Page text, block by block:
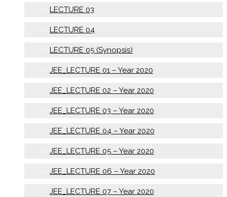
LECTURE 03
LECTURE 04
LECTURE 05 (Synopsis)
JEE_LECTURE 01 – Year 2020
JEE_LECTURE 02 – Year 2020
JEE_LECTURE 03 – Year 2020
JEE_LECTURE 04 – Year 2020
JEE_LECTURE 05 – Year 2020
JEE_LECTURE 06 – Year 2020
JEE_LECTURE 07 – Year 2020